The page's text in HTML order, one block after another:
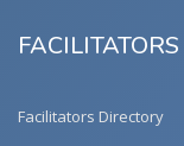
FACILITATORS
Facilitators Directory